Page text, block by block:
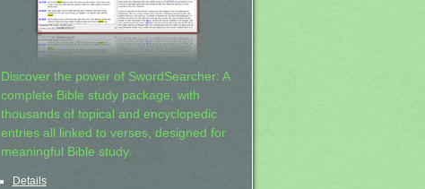
Discover the power of SwordSearcher: A
complete Bible study package, with
thousands of topical and encyclopedic
entries all linked to verses, designed for
meaningful Bible study.
Details